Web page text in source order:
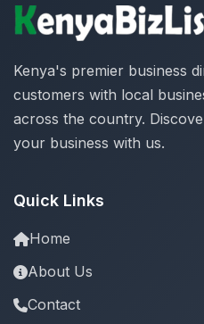
Kenya's premier business
customers with local
across the country.
your business with us.
Quick Links
Home
About Us
Contact